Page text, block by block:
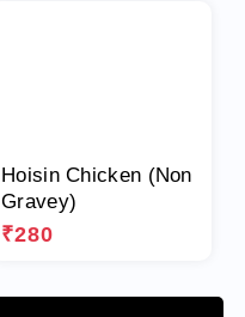
Hoisin Chicken (Non
Gravey)
₹280